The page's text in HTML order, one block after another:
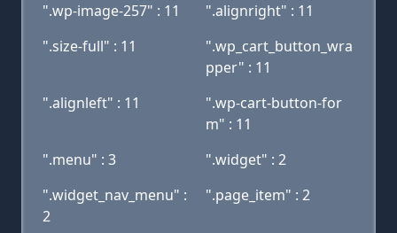
".wp-image-257" : 11
".alignright" : 11
".size-full" : 11
".wp_cart_button_wra
pper" : 11
".alignleft" : 11
".wp-cart-button-for
m" : 11
".menu" : 3
".widget" : 2
".widget_nav_menu" :
2
".page_item" : 2